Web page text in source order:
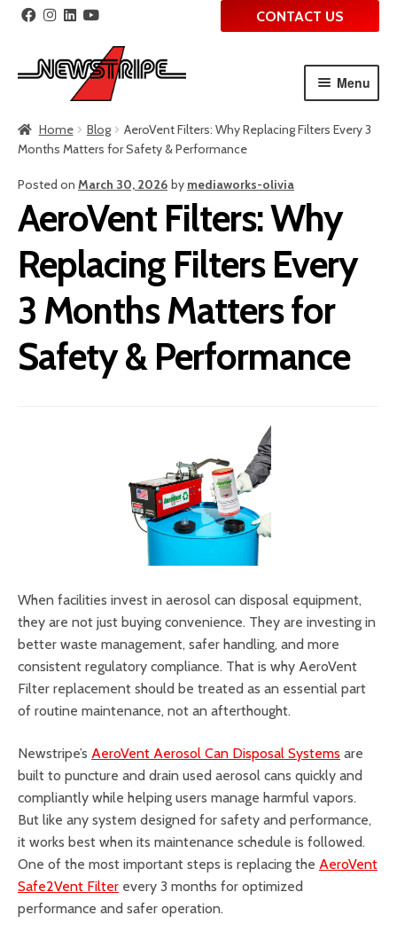
to
navigation
to
content
CONTACT US
Menu
Home Blog
AeroVent Filters: Why Replacing Filters Every 3
Months Matters for Safety & Performance
Posted on March 30, 2026 by mediaworks-olivia
AeroVent Filters: Why
Replacing Filters Every
3 Months Matters for
Safety & Performance
When facilities invest in aerosol can disposal equipment,
they are not just buying convenience. They are investing in
better waste management, safer handling, and more
consistent regulatory compliance. That is why AeroVent
Filter replacement should be treated as an essential part
of routine maintenance, not an afterthought.
Newstripe’s AeroVent Aerosol Can Disposal Systems are
built to puncture and drain used aerosol cans quickly and
compliantly while helping users manage harmful vapors.
But like any system designed for safety and performance,
it works best when its maintenance schedule is followed.
One of the most important steps is replacing the AeroVent
Safe2Vent Filter every 3 months for optimized
performance and safer operation.